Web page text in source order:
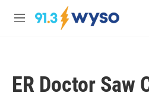
Skip to main content
M
ER Doctor Saw